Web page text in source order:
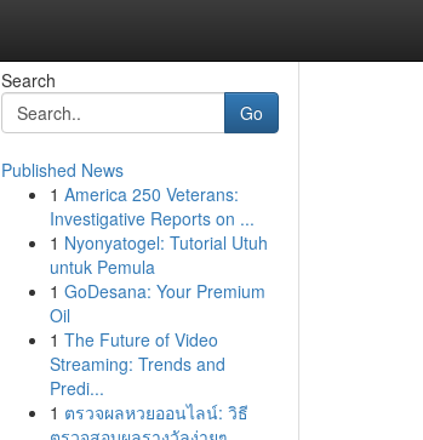
Search
Go
Published News
1 America 250 Veterans:
Investigative Reports on ...
1 Nyonyatogel: Tutorial Utuh
untuk Pemula
1 GoDesana: Your Premium
Oil
1 The Future of Video
Streaming: Trends and
Predi...
1 ตรวจผลหวยออนไลน์: วิธี